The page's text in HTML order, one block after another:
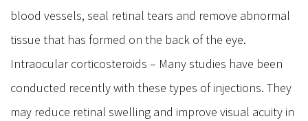
blood vessels, seal retinal tears and remove abnormal
tissue that has formed on the back of the eye.
Intraocular corticosteroids – Many studies have been
conducted recently with these types of injections. They
may reduce retinal swelling and improve visual acuity in